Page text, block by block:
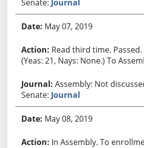
Senate: Journal
May 07, 2019
Read third time.
(Yeas: 21, Nays: None.) To
Assembly: Not
Senate: Journal
May 08, 2019
In Assembly. To